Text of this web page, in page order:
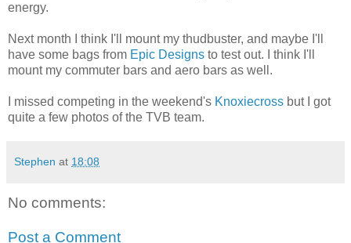
energy.
Next month I think I'll mount my thudbuster, and maybe I'll
have some bags from Epic Designs to test out. I think I'll
mount my commuter bars and aero bars as well.
I missed competing in the weekend's Knoxiecross but I got
quite a few photos of the TVB team.
Stephen at 18:08
No comments:
Post a Comment